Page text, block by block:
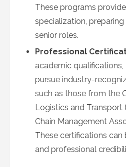
These programs
specialization,
senior roles.
Professional
academic
pursue industry-
such as those from the
Logistics and Transport
Chain Management
These certifications
and professional